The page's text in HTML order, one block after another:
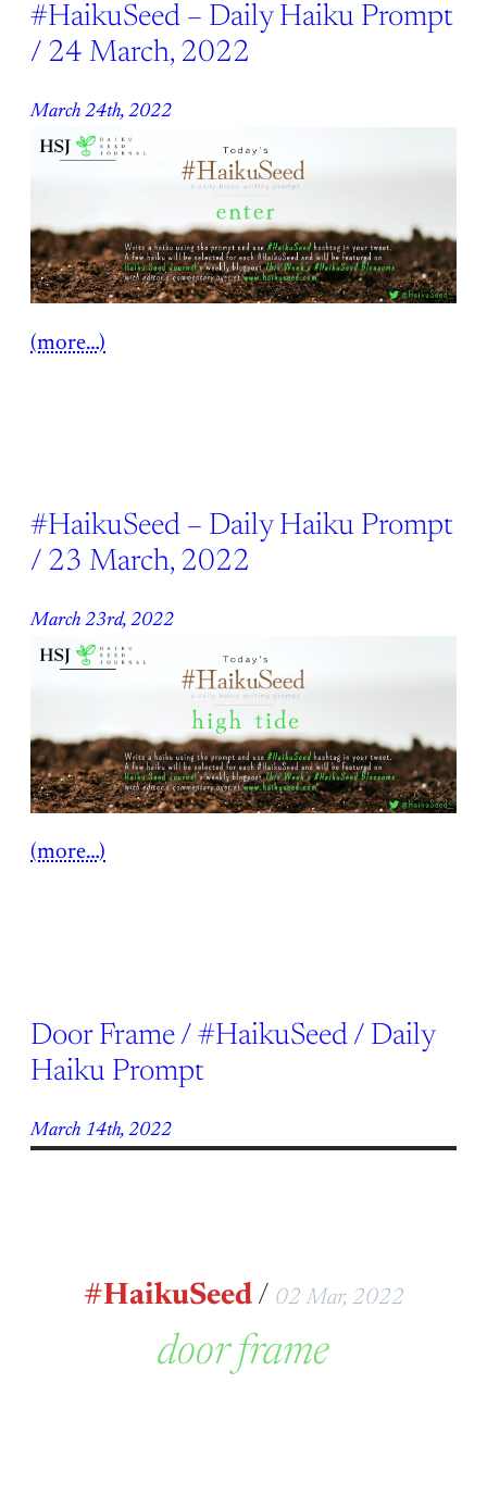
#HaikuSeed – Daily Haiku Prompt
/ 24 March, 2022
March 24th, 2022
(more…)
#HaikuSeed – Daily Haiku Prompt
/ 23 March, 2022
March 23rd, 2022
(more…)
Door Frame / #HaikuSeed / Daily
Haiku Prompt
March 14th, 2022
#HaikuSeed/ 02 Mar, 2022
door frame